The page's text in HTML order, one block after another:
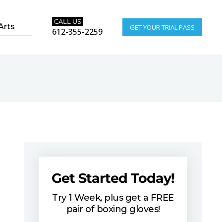
CALL US
612-355-2259 GET YOUR TRIAL PASS
Get Started Today!
Try 1 Week, plus get a FREE
pair of boxing gloves!